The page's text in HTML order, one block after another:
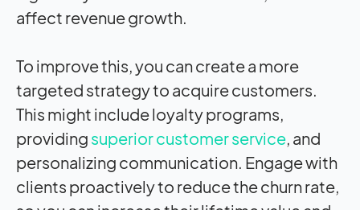
affect revenue growth.
To improve this, you can create a more
targeted strategy to acquire customers.
This might include loyalty programs,
providing superior customer service, and
personalizing communication. Engage with
clients proactively to reduce the churn rate,